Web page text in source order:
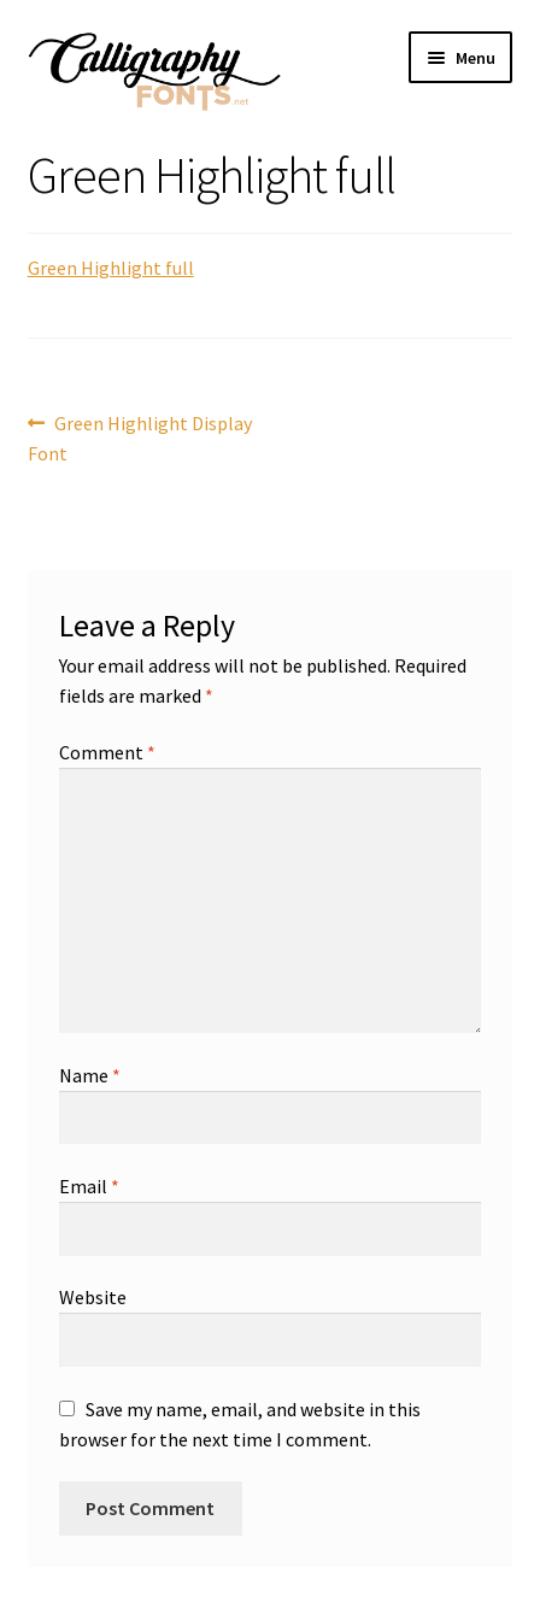
Skip
Skip
Menu
Licenses
Green Highlight full
Green Highlight full
Post
navigation
Previous
post:
Green Highlight Display
Font
Leave a Reply
Your email address will not be published. Required
fields are marked *
Comment *
Name *
Email *
Website
Save my name, email, and website in this
browser for the next time I comment.